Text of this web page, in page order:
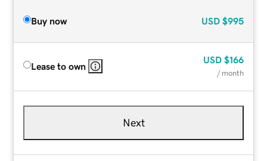
Buy now USD $995
Lease to own
USD $166
/ month
Next